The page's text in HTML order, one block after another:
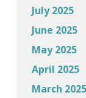
July 2025
June 2025
May 2025
April 2025
March 2025